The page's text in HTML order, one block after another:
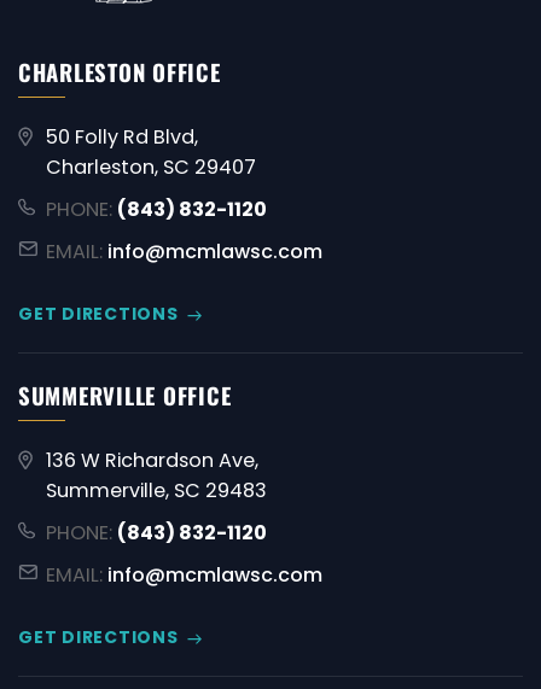
CHARLESTON OFFICE
50 Folly Rd Blvd,
Charleston, SC 29407
PHONE: (843) 832-1120
EMAIL: info@mcmlawsc.com
GET DIRECTIONS
SUMMERVILLE OFFICE
136 W Richardson Ave,
Summerville, SC 29483
PHONE: (843) 832-1120
EMAIL: info@mcmlawsc.com
GET DIRECTIONS